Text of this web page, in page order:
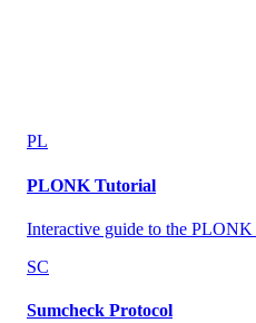
PL
PLONK Tutorial
Interactive guide to the PLONK
SC
Sumcheck Protocol